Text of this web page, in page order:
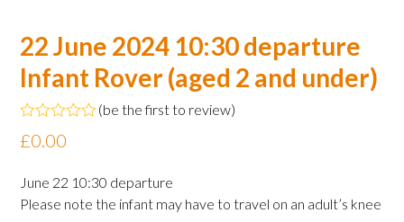
22 June 2024 10:30 departure
Infant Rover (aged 2 and under)
Rated
0
of
5
(be the first to review)
£0.00
June 22 10:30 departure
Please note the infant may have to travel on an adult’s knee